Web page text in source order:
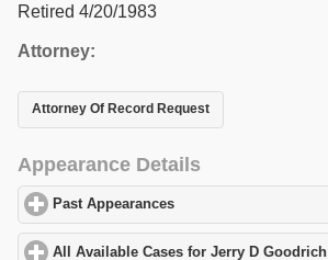
Retired 4/20/1983
Attorney:
Attorney Of Record Request
Appearance Details
Past Appearances
All Available Cases for Jerry D Goodrich